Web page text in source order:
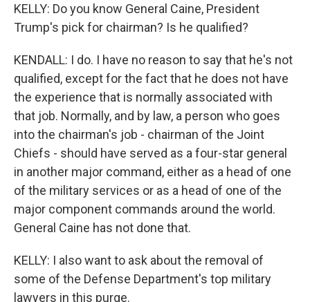
KELLY: Do you know General Caine, President
Trump's pick for chairman? Is he qualified?
KENDALL: I do. I have no reason to say that he's not
qualified, except for the fact that he does not have
the experience that is normally associated with
that job. Normally, and by law, a person who goes
into the chairman's job - chairman of the Joint
Chiefs - should have served as a four-star general
in another major command, either as a head of one
of the military services or as a head of one of the
major component commands around the world.
General Caine has not done that.
KELLY: I also want to ask about the removal of
some of the Defense Department's top military
lawyers in this purge.